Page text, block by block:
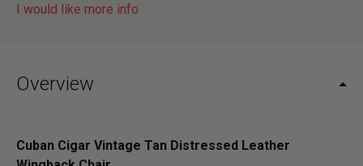
I would like more info
Overview
Cuban Cigar Vintage Tan Distressed Leather